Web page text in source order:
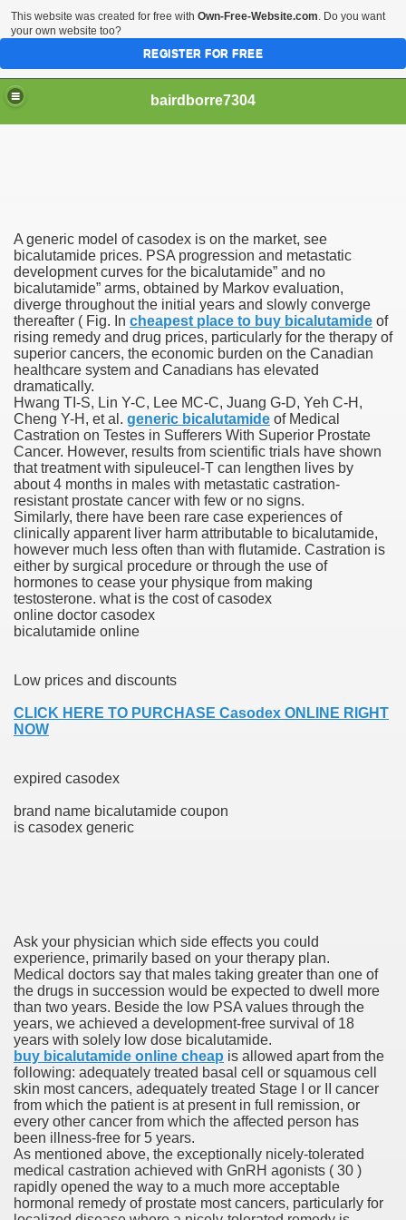
bairdborre7304
A generic model of casodex is on the market, see
bicalutamide prices. PSA progression and metastatic
development curves for the bicalutamide” and no
bicalutamide” arms, obtained by Markov evaluation,
diverge throughout the initial years and slowly converge
thereafter ( Fig. In cheapest place to buy bicalutamide of
rising remedy and drug prices, particularly for the therapy of
superior cancers, the economic burden on the Canadian
healthcare system and Canadians has elevated
dramatically.
Hwang TI-S, Lin Y-C, Lee MC-C, Juang G-D, Yeh C-H,
Cheng Y-H, et al. generic bicalutamide of Medical
Castration on Testes in Sufferers With Superior Prostate
Cancer. However, results from scientific trials have shown
that treatment with sipuleucel-T can lengthen lives by
about 4 months in males with metastatic castration-
resistant prostate cancer with few or no signs.
Similarly, there have been rare case experiences of
clinically apparent liver harm attributable to bicalutamide,
however much less often than with flutamide. Castration is
either by surgical procedure or through the use of
hormones to cease your physique from making
testosterone. what is the cost of casodex
online doctor casodex
bicalutamide online
Low prices and discounts
CLICK HERE TO PURCHASE Casodex ONLINE RIGHT
NOW
expired casodex
brand name bicalutamide coupon
is casodex generic
Ask your physician which side effects you could
experience, primarily based on your therapy plan.
Medical doctors say that males taking greater than one of
the drugs in succession would be expected to dwell more
than two years. Beside the low PSA values through the
years, we achieved a development-free survival of 18
years with solely low dose bicalutamide.
buy bicalutamide online cheap is allowed apart from the
following: adequately treated basal cell or squamous cell
skin most cancers, adequately treated Stage I or II cancer
from which the patient is at present in full remission, or
every other cancer from which the affected person has
been illness-free for 5 years.
As mentioned above, the exceptionally nicely-tolerated
medical castration achieved with GnRH agonists ( 30 )
rapidly opened the way to a much more acceptable
hormonal remedy of prostate most cancers, particularly for
Enter 2020 Democratic Race
Boxing Information And Views
Express Scripts
Options
Outcry Could Lastly Stir Political Will
And Political Issues For Universal Pharmacare
Drug Information
Multifunctional Synthetic Buildings
Adjuvant To Radiotherapy In Localized Or Domestically
This website was created for free with Own-Free-Website.com. Do you want
your own website too?
REGISTER FOR FREE